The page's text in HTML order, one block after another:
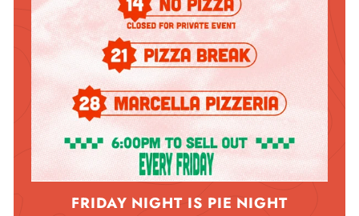
FRIDAY NIGHT IS PIE NIGHT